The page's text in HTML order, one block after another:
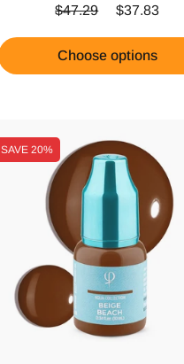
Regular price
$47.29 Sale price
$37.83
Choose options
SAVE 20%